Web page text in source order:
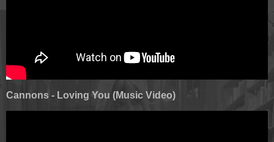
Cannons - Loving You (Music Video)